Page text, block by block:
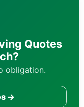
Quotes
obligation.
→